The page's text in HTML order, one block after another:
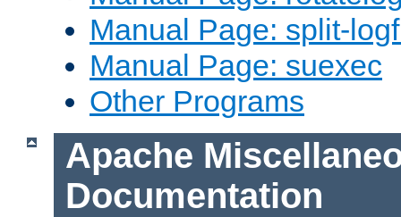
Manual Page: split-
Manual Page: suexec
Other Programs
Apache
Documentation